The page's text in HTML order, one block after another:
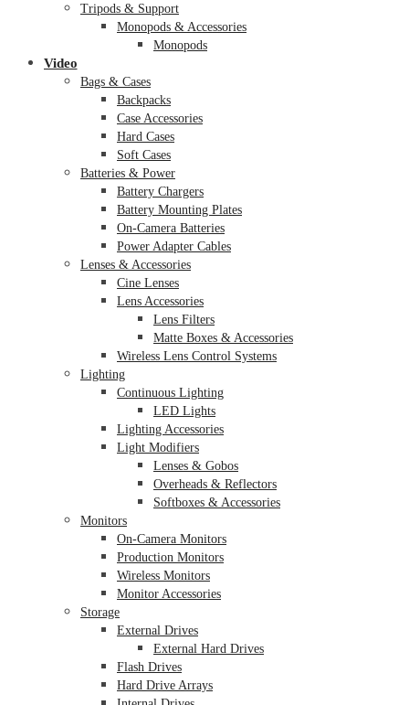
Tripods & Support
Monopods & Accessories
Monopods
Video
Bags & Cases
Backpacks
Case Accessories
Hard Cases
Soft Cases
Batteries & Power
Battery Chargers
Battery Mounting Plates
On-Camera Batteries
Power Adapter Cables
Lenses & Accessories
Cine Lenses
Lens Accessories
Lens Filters
Matte Boxes & Accessories
Wireless Lens Control Systems
Lighting
Continuous Lighting
LED Lights
Lighting Accessories
Light Modifiers
Lenses & Gobos
Overheads & Reflectors
Softboxes & Accessories
Monitors
On-Camera Monitors
Production Monitors
Wireless Monitors
Monitor Accessories
Storage
External Drives
External Hard Drives
Flash Drives
Hard Drive Arrays